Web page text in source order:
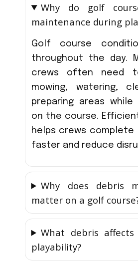
Why do golf
maintenance during
Golf course
throughout the day.
crews often need
mowing, watering,
preparing areas
on the course.
helps crews complete
faster and reduce
Why does debris
matter on a golf
What debris
playability?